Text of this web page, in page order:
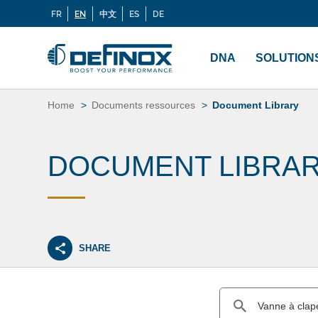
Langues
FR EN 中文 ES DE
Skip
to
content
principal
DNA
If you are looking for documentation, go to our
Home Documents ressources Document Library
DOCUMENT
SHARE